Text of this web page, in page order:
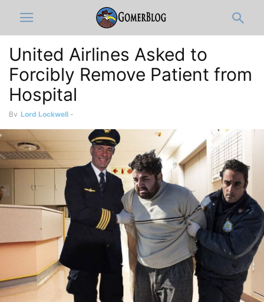
United Airlines Asked to
Forcibly Remove Patient from
Hospital
By Lord Lockwell -